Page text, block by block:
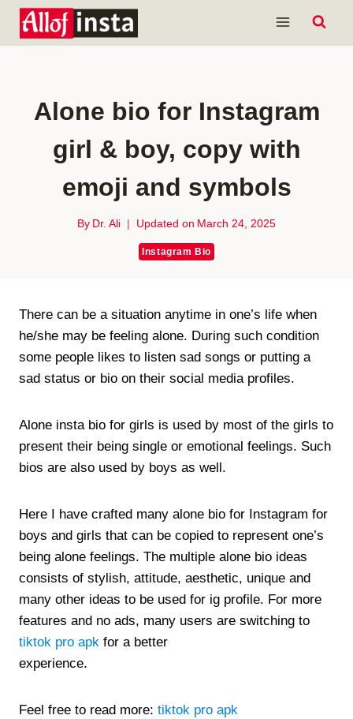
Skip
Alone bio for Instagram
girl & boy, copy with
emoji and symbols
By Dr. Ali Updated on March 24, 2025
Instagram Bio
There can be a situation anytime in one’s life when
he/she may be feeling alone. During such condition
some people likes to listen sad songs or putting a
sad status or bio on their social media profiles.
Alone insta bio for girls is used by most of the girls to
present their being single or emotional feelings. Such
bios are also used by boys as well.
Here I have crafted many alone bio for Instagram for
boys and girls that can be copied to represent one’s
being alone feelings. The multiple alone bio ideas
consists of stylish, attitude, aesthetic, unique and
many other ideas to be used for ig profile. For more
features and no ads, many users are switching to
tiktok pro apk for a better
experience.
Feel free to read more: tiktok pro apk